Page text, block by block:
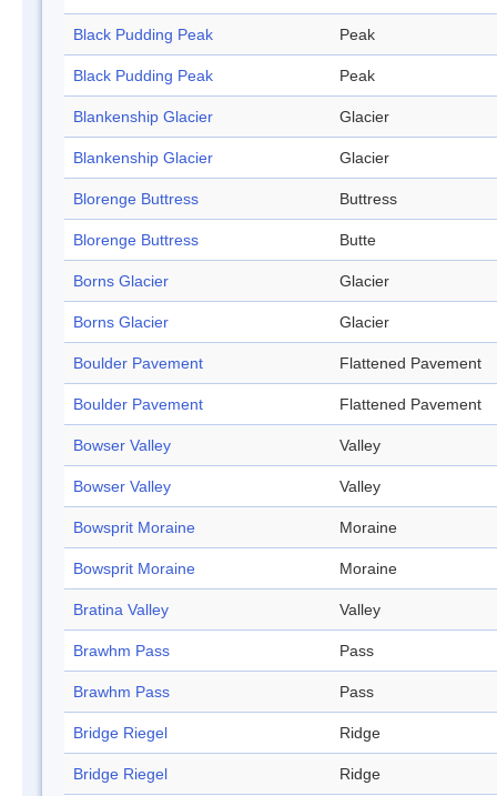
Black Pudding Peak Peak
Black Pudding Peak Peak
Blankenship Glacier Glacier
Blankenship Glacier Glacier
Blorenge Buttress Buttress
Blorenge Buttress Butte
Borns Glacier Glacier
Borns Glacier Glacier
Boulder Pavement Flattened Pavement
Boulder Pavement Flattened Pavement
Bowser Valley Valley
Bowser Valley Valley
Bowsprit Moraine Moraine
Bowsprit Moraine Moraine
Bratina Valley Valley
Brawhm Pass Pass
Brawhm Pass Pass
Bridge Riegel Ridge
Bridge Riegel Ridge